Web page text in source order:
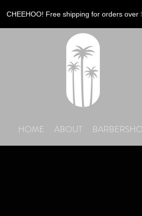
CHEEHOO! Free shipping for orders over
HOME ABOUT